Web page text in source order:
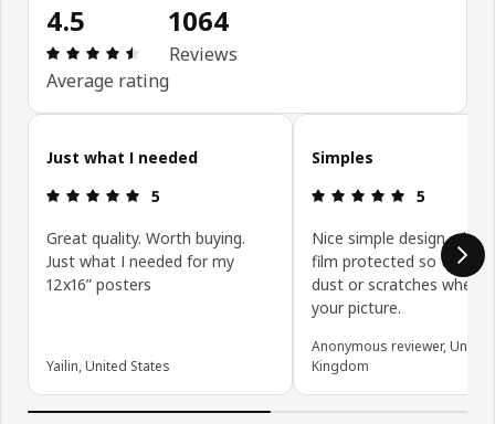
4.5
Review: 4.5 out of 5 stars. Total reviews: 1064
Average rating
1064
Reviews
Skip customer reviews
Just what I needed
Review: 5 out of 5 stars.
5
Great quality. Worth buying.
Just what I needed for my
12x16” posters
Yailin, United States
Simples
Review: 5
5
Nice simple design,
film protected so there
dust or scratches when
your picture.
Anonymous reviewer, United
Kingdom